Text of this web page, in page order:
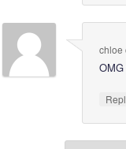
chloe